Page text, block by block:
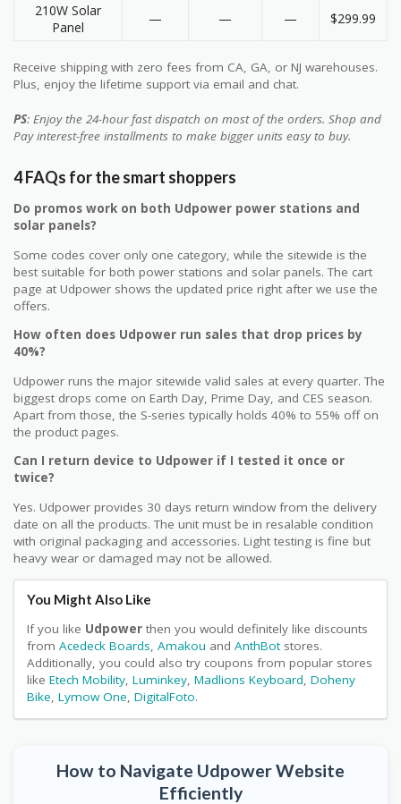
210W Solar
Panel
— — — $299.99
Receive shipping with zero fees from CA, GA, or NJ warehouses.
Plus, enjoy the lifetime support via email and chat.
PS: Enjoy the 24-hour fast dispatch on most of the orders. Shop and
Pay interest-free installments to make bigger units easy to buy.
4 FAQs for the smart shoppers
Do promos work on both Udpower power stations and
solar panels?
Some codes cover only one category, while the sitewide is the
best suitable for both power stations and solar panels. The cart
page at Udpower shows the updated price right after we use the
offers.
How often does Udpower run sales that drop prices by
40%?
Udpower runs the major sitewide valid sales at every quarter. The
biggest drops come on Earth Day, Prime Day, and CES season.
Apart from those, the S-series typically holds 40% to 55% off on
the product pages.
Can I return device to Udpower if I tested it once or
twice?
Yes. Udpower provides 30 days return window from the delivery
date on all the products. The unit must be in resalable condition
with original packaging and accessories. Light testing is fine but
heavy wear or damaged may not be allowed.
You Might Also Like
If you like Udpower then you would definitely like discounts
from Acedeck Boards Amakou and AnthBot stores.
Additionally, you could also try coupons from popular stores
like Etech Mobility Luminkey Madlions Keyboard Doheny
Bike Lymow One DigitalFoto.
How to Navigate Udpower Website
Efficiently